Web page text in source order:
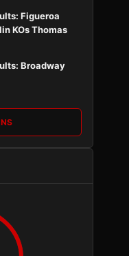
Figueroa
KOs Thomas
Broadway